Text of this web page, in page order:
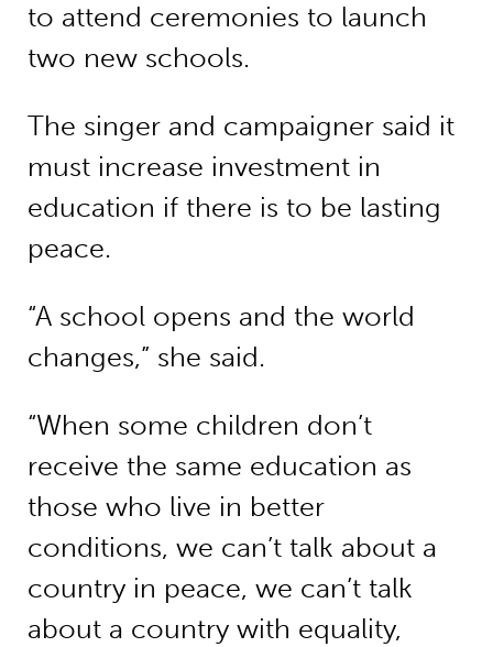
to attend ceremonies to launch
two new schools.
The singer and campaigner said it
must increase investment in
education if there is to be lasting
peace.
“A school opens and the world
changes,” she said.
“When some children don’t
receive the same education as
those who live in better
conditions, we can’t talk about a
country in peace, we can’t talk
about a country with equality,